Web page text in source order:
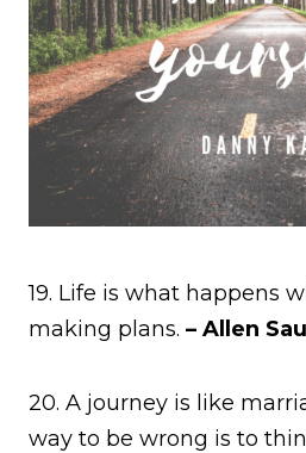
19. Life is what happens
making plans. – Allen
20. A journey is like
way to be wrong is to